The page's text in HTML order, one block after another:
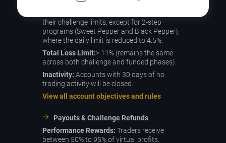
their challenge limits, except for 2-step
programs (Sweet Pepper and Black Pepper),
where the daily limit is reduced to 4.5%.
Total Loss Limit:> 11% (remains the same
across both challenge and funded phases).
Inactivity: Accounts with 30 days of no
trading activity will be closed.
View all account objectives and rules
Payouts & Challenge Refunds
Performance Rewards: Traders receive
between 50% to 95% of virtual profits.